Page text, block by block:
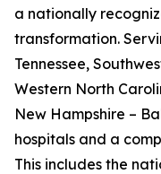
a nationally
transformation.
Tennessee,
Western North
New Hampshire –
hospitals and a
This includes the